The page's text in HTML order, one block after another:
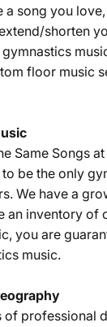
a song you
shorten
floor music
Same Songs
to be the only
We have a
an inventory of
you are
music.
of professional